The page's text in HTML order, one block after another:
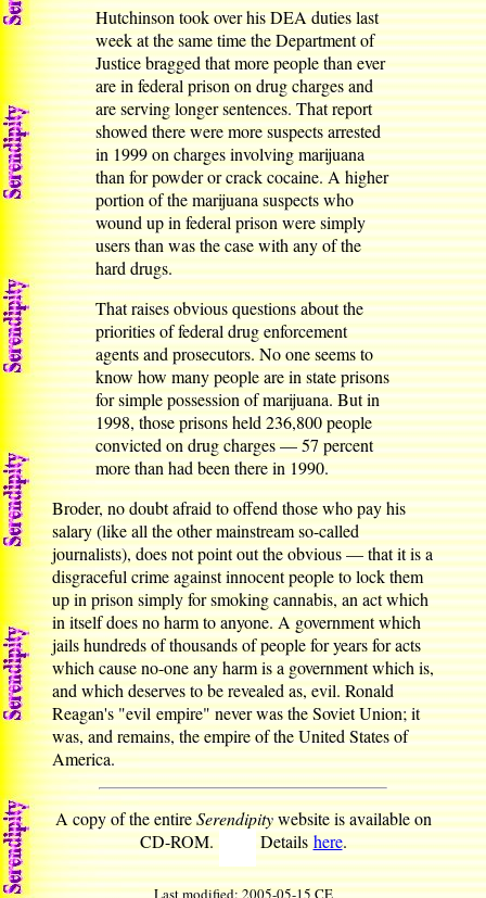
Hutchinson took over his DEA duties last
week at the same time the Department of
Justice bragged that more people than ever
are in federal prison on drug charges and
are serving longer sentences. That report
showed there were more suspects arrested
in 1999 on charges involving marijuana
than for powder or crack cocaine. A higher
portion of the marijuana suspects who
wound up in federal prison were simply
users than was the case with any of the
hard drugs.
That raises obvious questions about the
priorities of federal drug enforcement
agents and prosecutors. No one seems to
know how many people are in state prisons
for simple possession of marijuana. But in
1998, those prisons held 236,800 people
convicted on drug charges — 57 percent
more than had been there in 1990.
Broder, no doubt afraid to offend those who pay his
salary (like all the other mainstream so-called
journalists), does not point out the obvious — that it is a
disgraceful crime against innocent people to lock them
up in prison simply for smoking cannabis, an act which
in itself does no harm to anyone. A government which
jails hundreds of thousands of people for years for acts
which cause no-one any harm is a government which is,
and which deserves to be revealed as, evil. Ronald
Reagan's "evil empire" never was the Soviet Union; it
was, and remains, the empire of the United States of
America.
A copy of the entireSerendipitywebsite is available on
CD-ROM.
Detailshere.
Last modified: 2005-05-15 CE